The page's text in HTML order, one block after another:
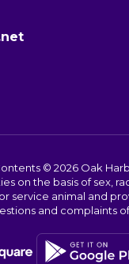
© 2026 Oak
on the basis of sex,
service animal and
and complaints